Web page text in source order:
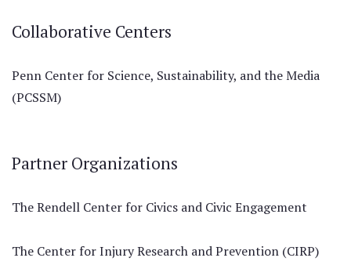
Collaborative Centers
Penn Center for Science, Sustainability, and the Media
(PCSSM)
Partner Organizations
The Rendell Center for Civics and Civic Engagement
The Center for Injury Research and Prevention (CIRP)